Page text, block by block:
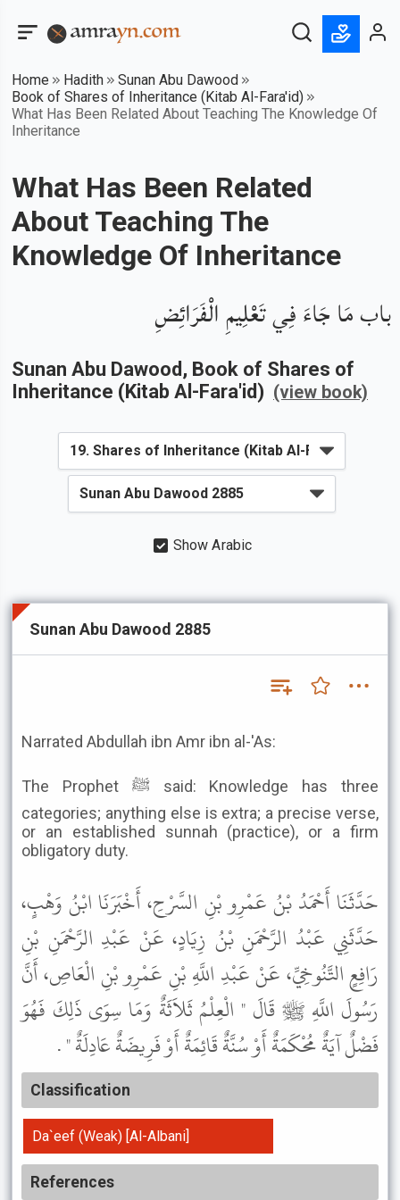
Home Hadith
Sunan Abu Dawood
Book of Shares of Inheritance (Kitab Al-Fara'id)
What Has Been Related About Teaching The Knowledge Of
Inheritance
What Has Been Related
About Teaching The
Knowledge Of Inheritance
باب مَا جَاءَ فِي تَعْلِيمِ الْفَرَائِضِ
Sunan Abu Dawood , Book of Shares of
Inheritance (Kitab Al-Fara'id) (view book)
Show Arabic
Sunan Abu Dawood 2885
Narrated Abdullah ibn Amr ibn al-'As:
The Prophet ﷺ said: Knowledge has three
categories; anything else is extra; a precise verse,
or an established sunnah (practice), or a firm
obligatory duty.
حَدَّثَنَا أَحْمَدُ بْنُ عَمْرِو بْنِ السَّرْحِ، أَخْبَرَنَا ابْنُ وَهْبٍ،
حَدَّثَنِي عَبْدُ الرَّحْمَنِ بْنُ زِيَادٍ، عَنْ عَبْدِ الرَّحْمَنِ بْنِ
رَافِعٍ التَّنُوخِيِّ، عَنْ عَبْدِ اللَّهِ بْنِ عَمْرِو بْنِ الْعَاصِ، أَنَّ
رَسُولَ اللَّهِ ﷺ قَالَ " الْعِلْمُ ثَلاَثَةٌ وَمَا سِوَى ذَلِكَ فَهُوَ
فَضْلٌ آيَةٌ مُحْكَمَةٌ أَوْ سُنَّةٌ قَائِمَةٌ أَوْ فَرِيضَةٌ عَادِلَةٌ " .
Classification
Da`eef (Weak) [Al-Albani]
References